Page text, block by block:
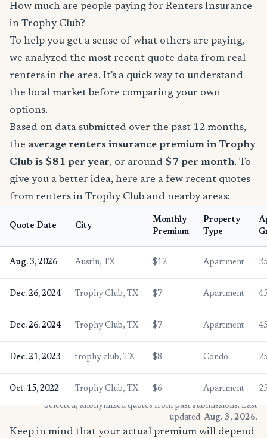
How much are people paying for Renters Insurance
in Trophy Club?
To help you get a sense of what others are paying,
we analyzed the most recent quote data from real
renters in the area. It's a quick way to understand
the local market before comparing your own
options.
Based on data submitted over the past 12 months,
the average renters insurance premium in Trophy
Club is $81 per year, or around $7 per month. To
give you a better idea, here are a few recent quotes
from renters in Trophy Club and nearby areas:
Quote Date City
Monthly
Premium
Property
Type
Aug. 3, 2026 Austin, TX $12 Apartment
Dec. 26, 2024 Trophy Club, TX $7 Apartment
Dec. 26, 2024 Trophy Club, TX $7 Apartment
Dec. 21, 2023 trophy club, TX $8 Condo
Oct. 15, 2022 Trophy Club, TX $6 Apartment
* Selected, anonymized quotes from past submissions. Last
updated: Aug. 3, 2026.
Keep in mind that your actual premium will depend